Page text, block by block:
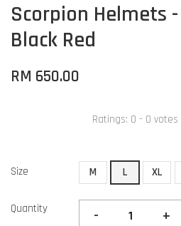
Scorpion Helmets
Black Red
RM 650.00
Ratings: 0 - 0 votes
Size M L XL
Quantity - +